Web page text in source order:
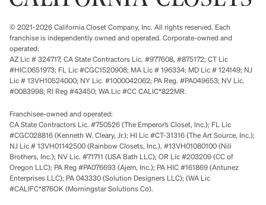
© 2021-2026 California Closet Company, Inc. All rights reserved. Each
franchise is independently owned and operated. Corporate-owned and
operated:
AZ Lic # 324717; CA State Contractors Lic. #977608, #875172; CT Lic
#HIC.0651973; FL Lic #CGC1520908; MA Lic # 196334; MD Lic # 124149; NJ
Lic # 13VH10524000; NY Lic. #1000042062; PA Reg. #PA049653; NV Lic.
#0083998; RI Reg #43450; WA Lic #CC CALIC*822MR.
Franchisee-owned and operated:
CA State Contractors Lic. #750526 (The Emperor’s Closet, Inc.); FL Lic
#CGC028816 (Kenneth W. Cleary, Jr.); HI Lic #CT-31316 (The Art Source, Inc.);
NJ Lic # 13VH01142500 (Rainbow Closets, Inc.), #13VH01080100 (Nili
Brothers, Inc.); NV Lic. #71711 (USA Bath LLC); OR Lic #203209 (CC of
Oregon LLC); PA Reg #PA076693 (Ajem, Inc.); PA HIC #161869 (Antunez
Enterprises LLC); PA 043330 (Solution Designers LLC); (WA Lic
#CALIFC*876OK (Morningstar Solutions Co).